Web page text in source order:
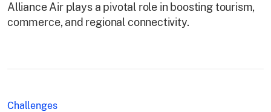
Alliance Air plays a pivotal role in boosting tourism,
commerce, and regional connectivity.
Challenges